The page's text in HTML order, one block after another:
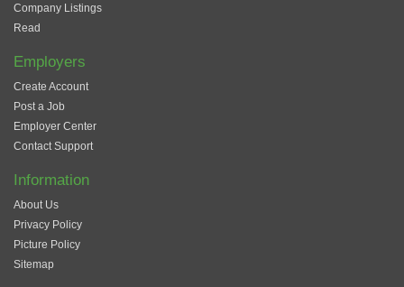
Company Listings
Read
Employers
Create Account
Post a Job
Employer Center
Contact Support
Information
About Us
Privacy Policy
Picture Policy
Sitemap